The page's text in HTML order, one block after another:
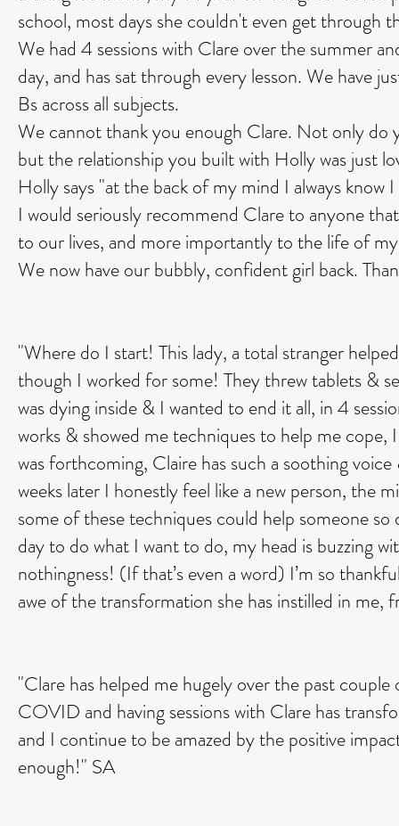
school, most days she couldn't even get through
We had 4 sessions with Clare over the summer
day, and has sat through every lesson. We have
Bs across all subjects.
We cannot thank you enough Clare. Not only do
but the relationship you built with Holly was just
Holly says "at the back of my mind I always know
I would seriously recommend Clare to anyone
to our lives, and more importantly to the life of
We now have our bubbly, confident girl back.
"Where do I start! This lady, a total stranger
though I worked for some! They threw tablets &
was dying inside & I wanted to end it all, in 4
works & showed me techniques to help me cope,
was forthcoming, Claire has such a soothing
weeks later I honestly feel like a new person, the
some of these techniques could help someone
day to do what I want to do, my head is buzzing
nothingness! (If that’s even a word) I’m so
awe of the transformation she has instilled in
"Clare has helped me hugely over the past
COVID and having sessions with Clare has
and I continue to be amazed by the positive
enough!" SA